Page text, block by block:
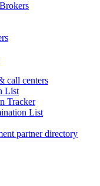
call centers
List
Tracker
List
partner directory